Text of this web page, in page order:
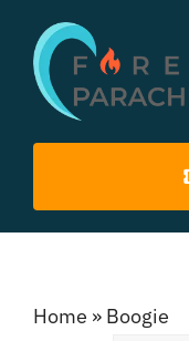
content
About Us
Home » Boogie